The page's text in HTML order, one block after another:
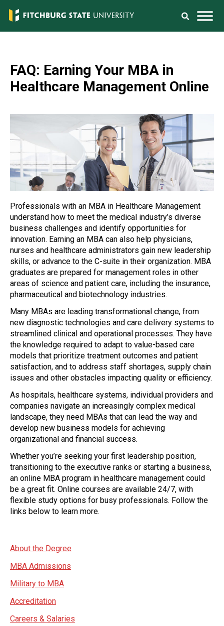
FAQ: Earning Your MBA in
Healthcare Management Online
Professionals with an MBA in Healthcare Management
understand how to meet the medical industry’s diverse
business challenges and identify opportunities for
innovation. Earning an MBA can also help physicians,
nurses and healthcare administrators gain new leadership
skills, or advance to the C-suite in their organization. MBA
graduates are prepared for management roles in other
areas of science and patient care, including the insurance,
pharmaceutical and biotechnology industries.
Many MBAs are leading transformational change, from
new diagnostic technologies and care delivery systems to
streamlined clinical and operational processes. They have
the knowledge required to adapt to value-based care
models that prioritize treatment outcomes and patient
satisfaction, and to address staff shortages, supply chain
issues and other obstacles impacting quality or efficiency.
As hospitals, healthcare systems, individual providers and
companies navigate an increasingly complex medical
landscape, they need MBAs that can lead the way and
develop new business models for achieving
organizational and financial success.
Whether you’re seeking your first leadership position,
transitioning to the executive ranks or starting a business,
an online MBA program in healthcare management could
be a great fit. Online courses are available 24/7, with
flexible study options for busy professionals. Follow the
links below to learn more.
About the Degree
MBA Admissions
Military to MBA
Accreditation
Careers & Salaries